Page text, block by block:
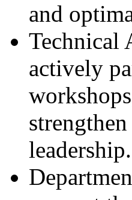
and
Technical
actively
leadership.